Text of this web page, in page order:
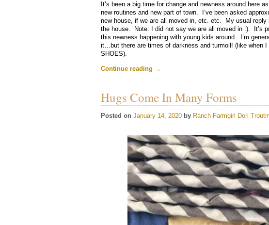
It’s been a big time for change and newness around here
new routines and new part of town. I’ve been asked
new house, if we are all moved in, etc. etc. My usual
the house. Note: I did not say we are all moved in :). It’s
this newness happening with young kids around. I’m
it…but there are times of darkness and turmoil! (like when
SHOES).
Continue reading →
Hugs Come In Many Forms
Posted on January 14, 2020 by Ranch Farmgirl Dori